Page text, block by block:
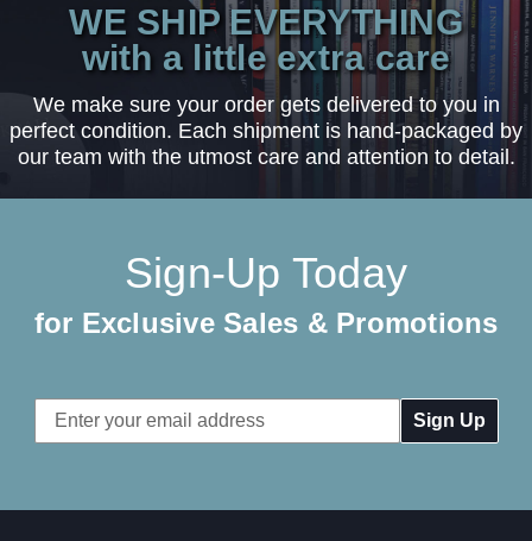
WE SHIP EVERYTHING
with a little extra care
We make sure your order gets delivered to you in
perfect condition. Each shipment is hand-packaged by
our team with the utmost care and attention to detail.
Sign-Up Today
for Exclusive Sales & Promotions
Email
Address